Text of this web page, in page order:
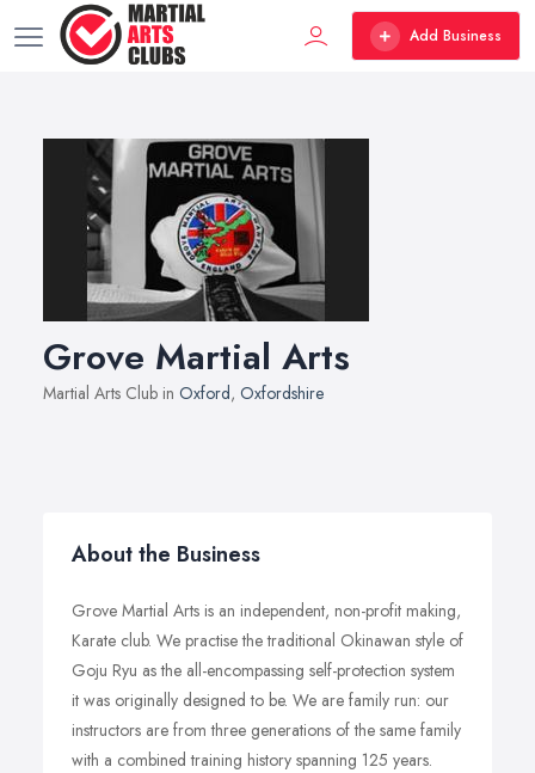
Add Business
Grove Martial Arts
Martial Arts Club in Oxford, Oxfordshire
About the Business
Grove Martial Arts is an independent, non-profit making,
Karate club. We practise the traditional Okinawan style of
Goju Ryu as the all-encompassing self-protection system
it was originally designed to be. We are family run: our
instructors are from three generations of the same family
with a combined training history spanning 125 years.